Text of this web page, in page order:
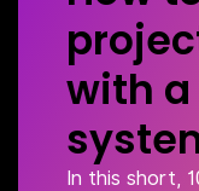
with
In this short,